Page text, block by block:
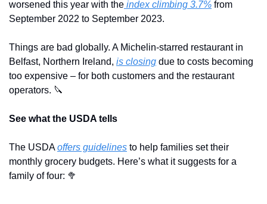
worsened this year with the index climbing 3.7% from
September 2022 to September 2023.
Things are bad globally. A Michelin-starred restaurant in
Belfast, Northern Ireland, is closing due to costs becoming
too expensive – for both customers and the restaurant
operators. 🔪
See what the USDA tells
The USDA offers guidelines to help families set their
monthly grocery budgets. Here’s what it suggests for a
family of four: 🥦